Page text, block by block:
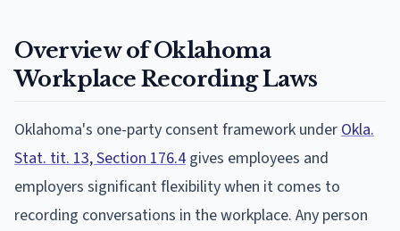
Overview of Oklahoma
Workplace Recording Laws
Oklahoma's one-party consent framework under Okla.
Stat. tit. 13, Section 176.4 gives employees and
employers significant flexibility when it comes to
recording conversations in the workplace. Any person